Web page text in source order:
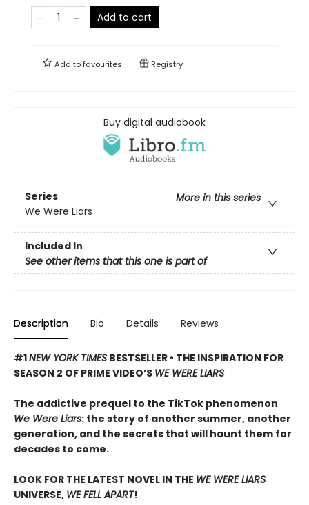
Add to cart
Add tofavourites Registry
Buy digital audiobook
Series
More in this series
We Were Liars
Included In
See other items that this one is part of
Description Bio Details Reviews
#1NEW YORK TIMES BESTSELLER • THE INSPIRATION FOR
SEASON 2 OF PRIME VIDEO’S WE WERE LIARS
The addictive prequel to the TikTok phenomenon
We Were Liars: the story of another summer, another
generation, and the secrets that will haunt them for
decades to come.
LOOK FOR THE LATEST NOVEL IN THE WE WERE LIARS
UNIVERSE, WE FELL APART!